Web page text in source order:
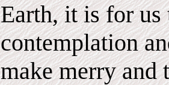
Earth, it is for us
contemplation
make merry and